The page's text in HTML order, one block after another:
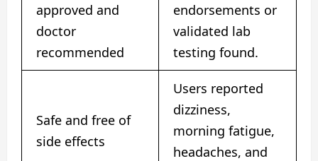
approved and
doctor
recommended
endorsements or
validated lab
testing found.
Safe and free of
side effects
Users reported
dizziness,
morning fatigue,
headaches, and